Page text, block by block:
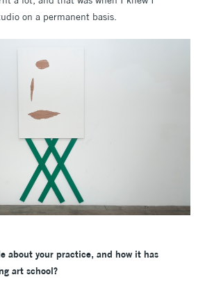
on a permanent basis.
about your practice, and how it has
art school?